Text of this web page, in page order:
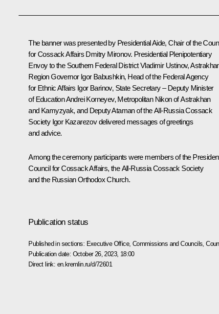
The banner was presented by Presidential Aide, Chair of the
for Cossack Affairs Dmitry Mironov. Presidential Plenipotentiary
Envoy to the Southern Federal DistrictVladimir Ustinov,
Region Governor Igor Babushkin, Head of the Federal Agency
for Ethnic Affairs Igor Barinov, State Secretary – Deputy Minister
of Education Andrei Korneyev, Metropolitan Nikon of Astrakhan
and Kamyzyak, and Deputy Ataman of the All-Russia Cossack
Society Igor Kazarezov delivered messages of greetings
and advice.
Among the ceremony participants were members of the
Council for Cossack Affairs, the All-Russia Cossack Society
and the Russian Orthodox Church.
Publication status
Published in sections: Executive Office, Commissions and Councils ,
Publication date: October 26, 2023, 18:00
Direct link: en.kremlin.ru/d/72601